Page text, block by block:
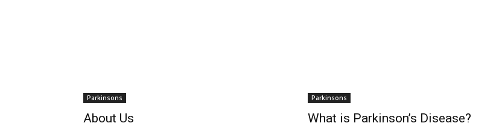
Parkinsons
About Us
Parkinsons
What is Parkinson’s Disease?